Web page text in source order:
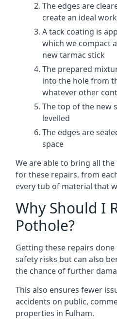
The edges are
create an ideal
A tack coating is
which we compact
new tarmac stick
The prepared
into the hole from
whatever other
The top of the new
levelled
The edges are
space
We are able to bring all
for these repairs, from
every tub of material that
Why Should I
Pothole?
Getting these repairs
safety risks but can also
the chance of further
This also ensures fewer
accidents on public,
properties in Fulham.